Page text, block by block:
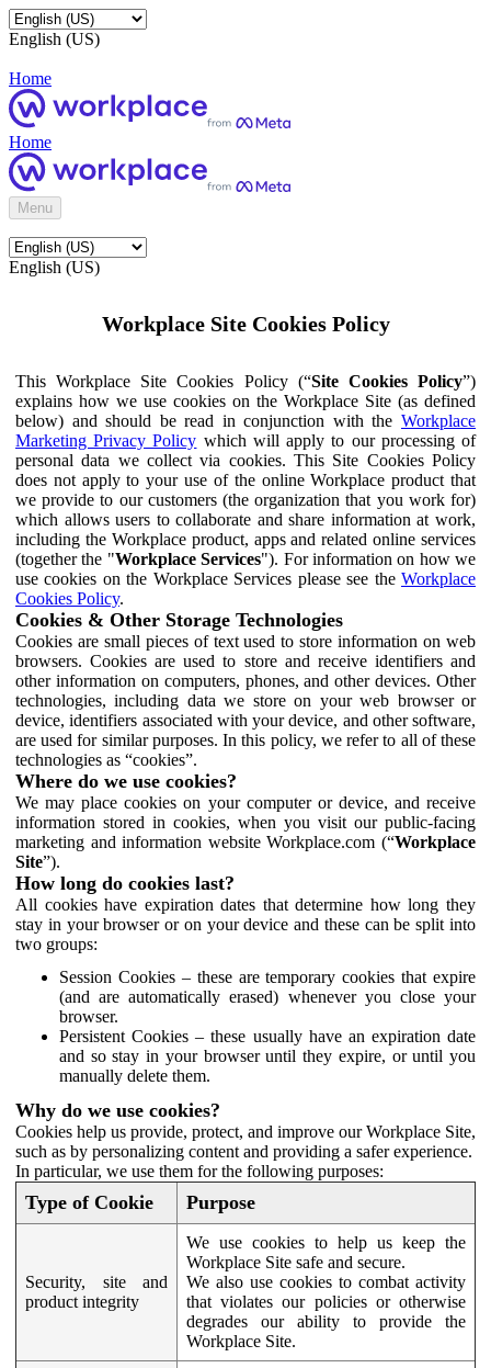
English (US)
Home
Home
Menu
English (US)
Workplace Site Cookies Policy
This Workplace Site Cookies Policy (“Site Cookies Policy”)
explains how we use cookies on the Workplace Site (as defined
below) and should be read in conjunction with the Workplace
Marketing Privacy Policy which will apply to our processing of
personal data we collect via cookies. This Site Cookies Policy
does not apply to your use of the online Workplace product that
we provide to our customers (the organization that you work for)
which allows users to collaborate and share information at work,
including the Workplace product, apps and related online services
(together the "Workplace Services"). For information on how we
use cookies on the Workplace Services please see the Workplace
Cookies Policy.
Cookies & Other Storage Technologies
Cookies are small pieces of text used to store information on web
browsers. Cookies are used to store and receive identifiers and
other information on computers, phones, and other devices. Other
technologies, including data we store on your web browser or
device, identifiers associated with your device, and other software,
are used for similar purposes. In this policy, we refer to all of these
technologies as “cookies”.
Where do we use cookies?
We may place cookies on your computer or device, and receive
information stored in cookies, when you visit our public-facing
marketing and information website Workplace.com (“Workplace
Site”).
How long do cookies last?
All cookies have expiration dates that determine how long they
stay in your browser or on your device and these can be split into
two groups:
Session Cookies – these are temporary cookies that expire
(and are automatically erased) whenever you close your
browser.
Persistent Cookies – these usually have an expiration date
and so stay in your browser until they expire, or until you
manually delete them.
Why do we use cookies?
Cookies help us provide, protect, and improve our Workplace Site,
such as by personalizing content and providing a safer experience.
In particular, we use them for the following purposes:
Type of Cookie Purpose
Security, site and
product integrity
We use cookies to help us keep the
Workplace Site safe and secure.
We also use cookies to combat activity
that violates our policies or otherwise
degrades our ability to provide the
Workplace Site.